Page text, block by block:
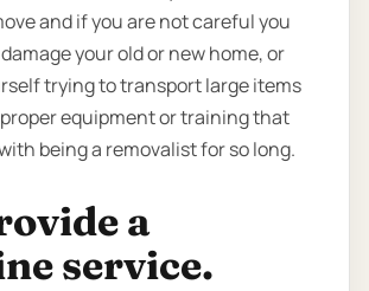
and if you are not careful you
your old or new home, or
trying to transport large items
equipment or training that
being a removalist for so long.
a
service.